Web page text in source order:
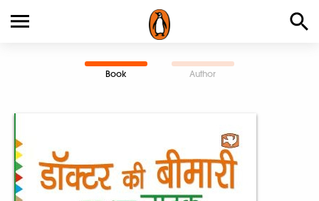
Book Author